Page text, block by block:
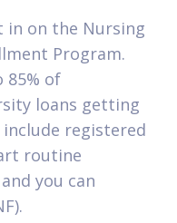
in on the Nursing
Program.
85% of
loans getting
registered
routine
you can